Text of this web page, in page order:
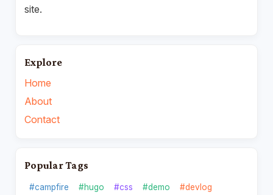
site.
Explore
Home
About
Contact
Popular Tags
#campfire #hugo #css #demo
#devlog